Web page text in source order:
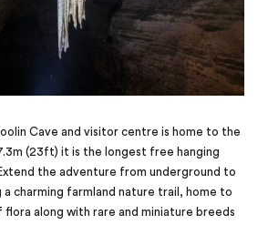
Cave and visitor centre is home to the
(23ft) it is the longest free hanging
the adventure from underground to
charming farmland nature trail, home to
flora along with rare and miniature breeds